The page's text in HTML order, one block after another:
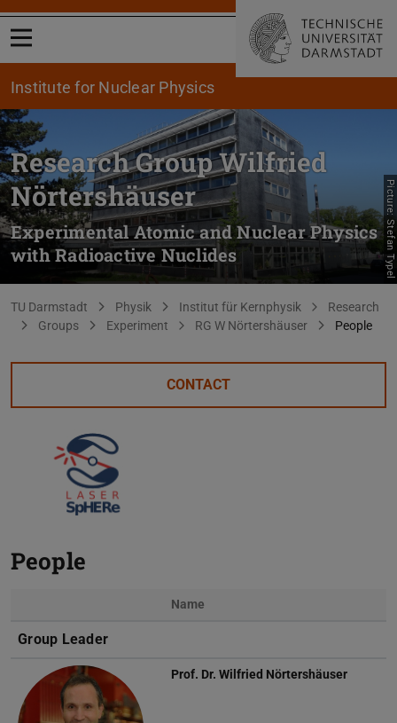
Open menu
Institute for Nuclear Physics
Research Group Wilfried
Nörtershäuser
Experimental Atomic and Nuclear Physics
with Radioactive Nuclides
Picture: Stefan Typel
You are here:
TU Darmstadt Physik Institut für Kernphysik
Research
Groups
Experiment RG W Nörtershäuser People
CONTACT
People
Name
Group Leader
Prof. Dr. Wilfried Nörtershäuser